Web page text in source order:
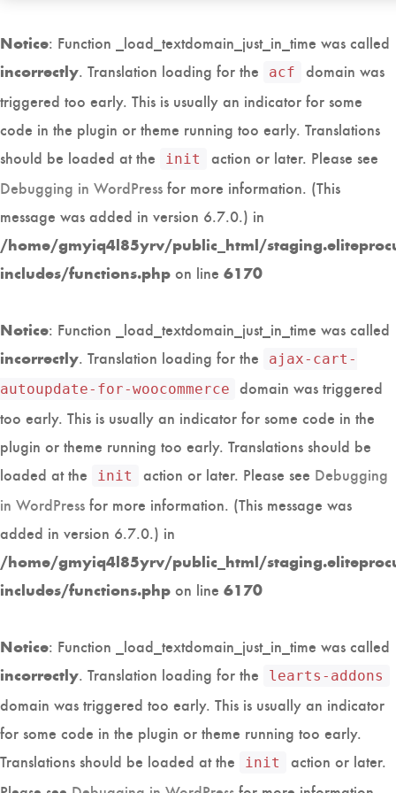
Notice: Function _load_textdomain_just_in_time was called
incorrectly. Translation loading for the acf
domain was
triggered too early. This is usually an indicator for some
code in the plugin or theme running too early. Translations
should be loaded at the
init
action or later. Please see
Debugging in WordPress for more information. (This
message was added in version 6.7.0.) in
/home/gmyiq4l85yrv/public_html/
includes/functions.php on line 6170
Notice: Function _load_textdomain_just_in_time was called
incorrectly. Translation loading for the
ajax-cart-
autoupdate-for-woocommerce
domain was triggered
too early. This is usually an indicator for some code in the
plugin or theme running too early. Translations should be
loaded at the
init action or later. Please see Debugging
in WordPress for more information. (This message was
added in version 6.7.0.) in
/home/gmyiq4l85yrv/public_html/
includes/functions.php on line 6170
Notice: Function _load_textdomain_just_in_time was called
incorrectly. Translation loading for the learts-addons
domain was triggered too early. This is usually an indicator
for some code in the plugin or theme running too early.
Translations should be loaded at the
init
action or later.